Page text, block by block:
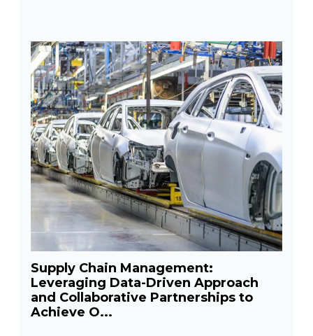
Supply Chain Management:
Leveraging Data-Driven Approach
and Collaborative Partnerships to
Achieve O...